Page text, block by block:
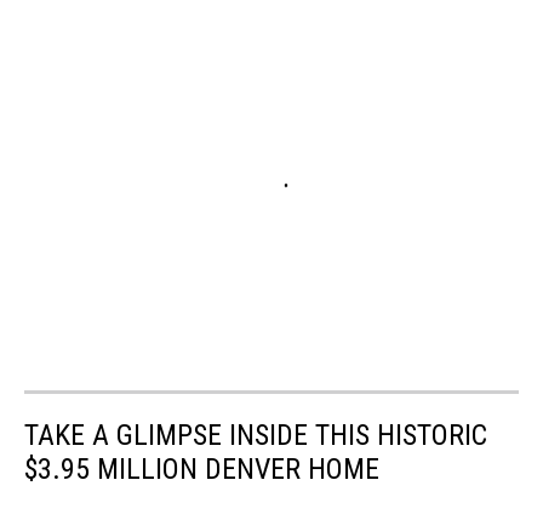
TAKE A GLIMPSE INSIDE THIS HISTORIC
$3.95 MILLION DENVER HOME